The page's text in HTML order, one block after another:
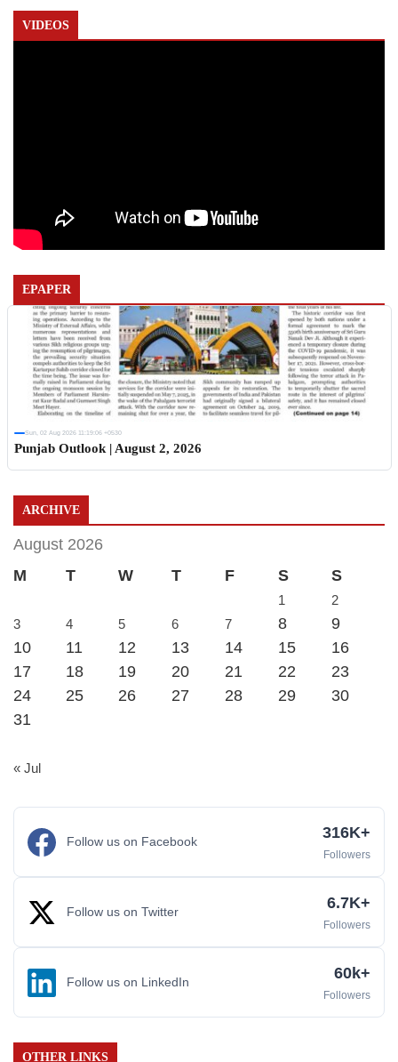
VIDEOS
EPAPER
Sun, 02 Aug 2026 11:19:06 +0530
Punjab Outlook | August 2, 2026
ARCHIVE
August 2026
M
T W T F S S
1
2
3
4 5 6 7 8
9
10
11 12 13 14 15
16
17
18 19 20 21 22
23
24
25 26 27 28 29
30
31
« Jul
Follow us on Facebook 316K+
Followers
Follow us on Twitter 6.7K+
Followers
Follow us on LinkedIn 60k+
Followers
OTHER LINKS